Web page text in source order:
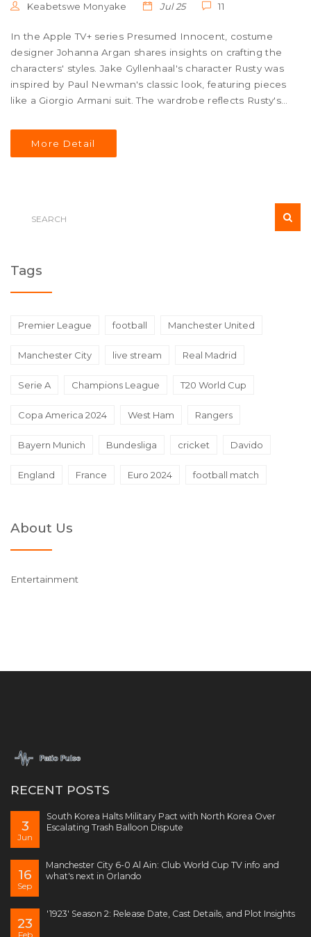
Keabetswe Monyake Jul 25 11
In the Apple TV+ series Presumed Innocent, costume
designer Johanna Argan shares insights on crafting the
characters' styles. Jake Gyllenhaal's character Rusty was
inspired by Paul Newman's classic look, featuring pieces
like a Giorgio Armani suit. The wardrobe reflects Rusty's
tailored to their personalities.
More Detail
Tags
Premier League football Manchester United
Manchester City live stream Real Madrid
Serie A Champions League T20 World Cup
Copa America 2024 West Ham Rangers
Bayern Munich Bundesliga cricket Davido
England France Euro 2024 football match
About Us
Entertainment
RECENT POSTS
3
Jun
South Korea Halts Military Pact with North Korea Over
Escalating Trash Balloon Dispute
16
Sep
Manchester City 6-0 Al Ain: Club World Cup TV info and
what's next in Orlando
23
Feb
'1923' Season 2: Release Date, Cast Details, and Plot Insights